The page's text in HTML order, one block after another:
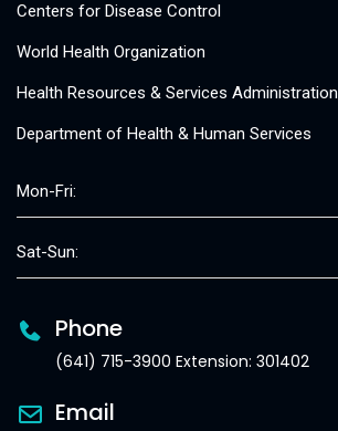
Centers for Disease Control
World Health Organization
Health Resources & Services Administration
Department of Health & Human Services
Mon-Fri:
Sat-Sun:
Phone
(641) 715-3900 Extension: 301402
Email